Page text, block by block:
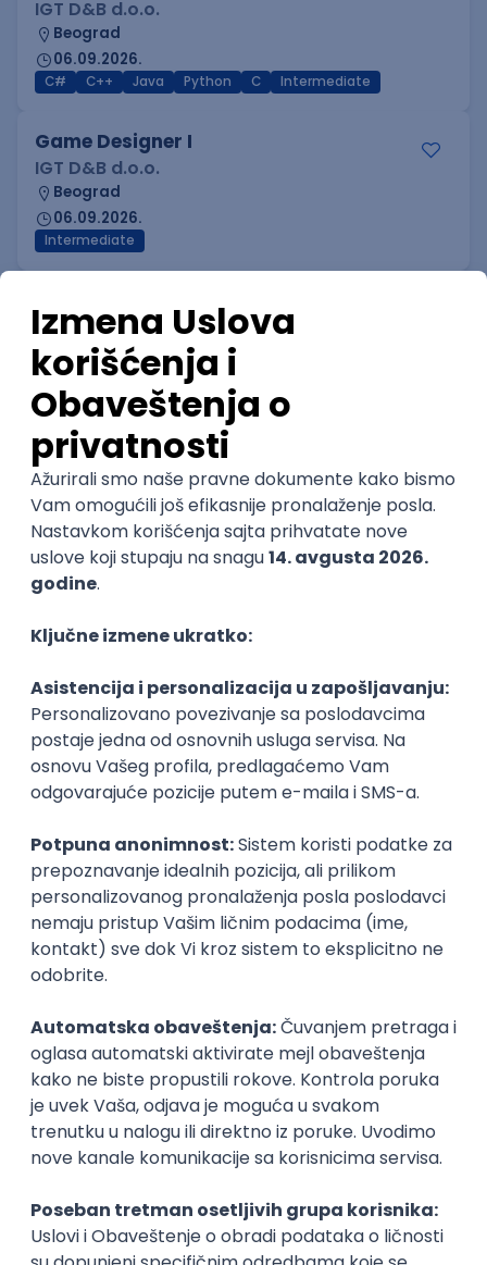
IGT D&B d.o.o.
Beograd
06.09.2026.
C# C++ Java Python C Intermediate
Game Designer I
IGT D&B d.o.o.
Beograd
06.09.2026.
Intermediate
Assurance Manager
IGT D&B d.o.o.
Beograd
06.09.2026.
Technical Artist IV
IGT D&B d.o.o.
Beograd
06.09.2026.
2D 3D
Technical Artist I
Beograd
06.09.2026.
3D Unity Maya Adobe Blender
Intermediate
Senior
IGT D&B d.o.o.
Beograd
06.09.2026.
C# JavaScript C++ Java Lua
Maya
Intermediate
Manager
Icentic soft d.o.o.
Beograd | Hibrid
22.08.2026.
Senior
IGT D&B d.o.o.
Beograd